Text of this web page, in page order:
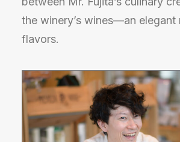
the winery’s wines—an elegant
flavors.